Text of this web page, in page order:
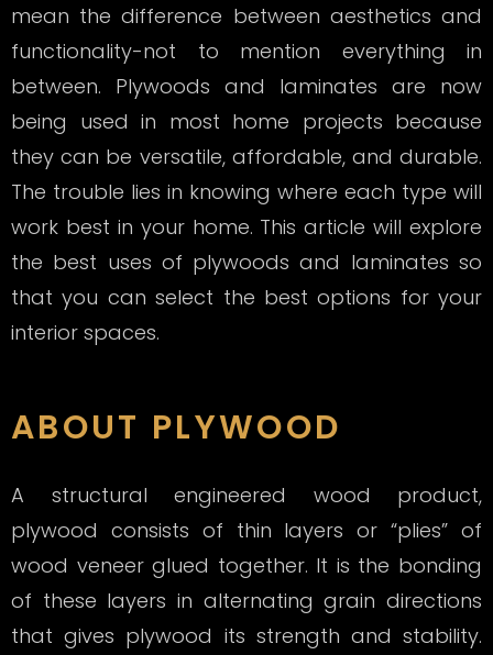
mean the difference between aesthetics and
functionality-not to mention everything in
between. Plywoods and laminates are now
being used in most home projects because
they can be versatile, affordable, and durable.
The trouble lies in knowing where each type will
work best in your home. This article will explore
the best uses of plywoods and laminates so
that you can select the best options for your
interior spaces.
ABOUT PLYWOOD
A structural engineered wood product,
plywood consists of thin layers or “plies” of
wood veneer glued together. It is the bonding
of these layers in alternating grain directions
that gives plywood its strength and stability.